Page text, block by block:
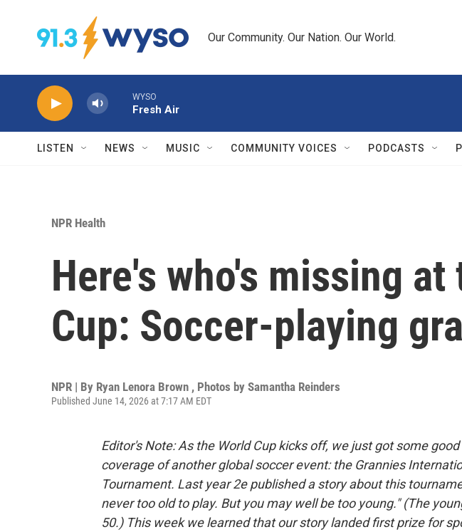
Our Community. Our Nation. Our World.
WYSO
Fresh Air
LISTEN NEWS MUSIC COMMUNITY VOICES PODCASTS
NPR Health
Here's who's missing at
Cup: Soccer-playing
NPR | By Ryan Lenora Brown , Photos by Samantha Reinders
Published June 14, 2026 at 7:17 AM EDT
Editor's Note: As the World Cup kicks off, we just got some
coverage of another global soccer event: the Grannies
Tournament. Last year 2e published a story about this
never too old to play. But you may well be too young." (The
50.) This week we learned that our story landed first prize for